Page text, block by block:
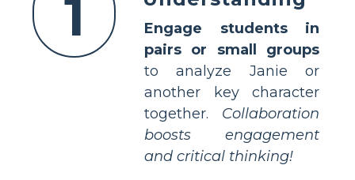
1
Engage students in
pairs or small groups
to analyze Janie or
another key character
together. Collaboration
boosts engagement
and critical thinking!